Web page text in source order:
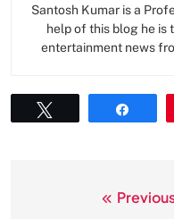
Santosh Kumar is a
help of this blog he is
entertainment news